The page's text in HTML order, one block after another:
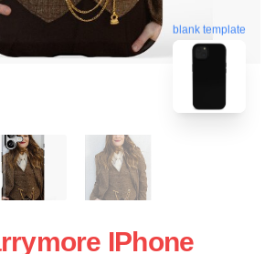
blank template
IPhone